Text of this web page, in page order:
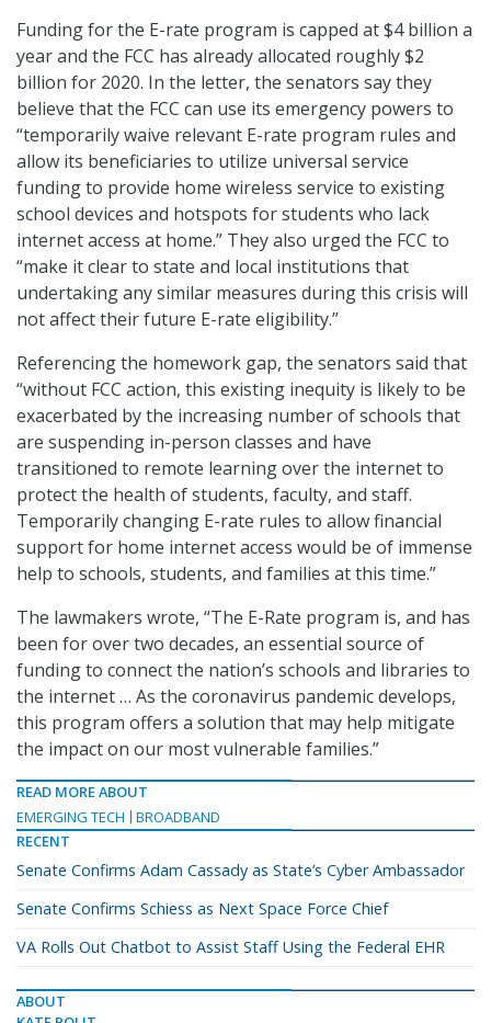
Funding for the E-rate program is capped at $4 billion a
year and the FCC has already allocated roughly $2
billion for 2020. In the letter, the senators say they
believe that the FCC can use its emergency powers to
“temporarily waive relevant E-rate program rules and
allow its beneficiaries to utilize universal service
funding to provide home wireless service to existing
school devices and hotspots for students who lack
internet access at home.” They also urged the FCC to
“make it clear to state and local institutions that
undertaking any similar measures during this crisis will
not affect their future E-rate eligibility.”
Referencing the homework gap, the senators said that
“without FCC action, this existing inequity is likely to be
exacerbated by the increasing number of schools that
are suspending in-person classes and have
transitioned to remote learning over the internet to
protect the health of students, faculty, and staff.
Temporarily changing E-rate rules to allow financial
support for home internet access would be of immense
help to schools, students, and families at this time.”
The lawmakers wrote, “The E-Rate program is, and has
been for over two decades, an essential source of
funding to connect the nation’s schools and libraries to
the internet … As the coronavirus pandemic develops,
this program offers a solution that may help mitigate
the impact on our most vulnerable families.”
READ MORE ABOUT
EMERGING TECH
BROADBAND
RECENT
Senate Confirms Adam Cassady as State’s Cyber Ambassador
Senate Confirms Schiess as Next Space Force Chief
VA Rolls Out Chatbot to Assist Staff Using the Federal EHR
ABOUT